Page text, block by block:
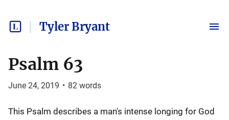
Tyler Bryant
Psalm 63
June 24, 2019 • 82 words
This Psalm describes a man's intense longing for God